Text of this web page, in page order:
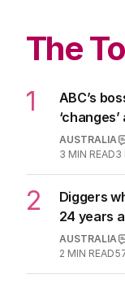
The
1
ABC’s
AUSTRALIA
3 MIN READ3
2
Diggers
24 years
AUSTRALIA
2 MIN READ